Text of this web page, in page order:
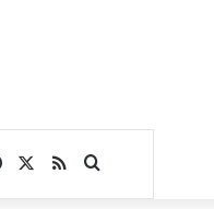
Facebook
RSSSearch for